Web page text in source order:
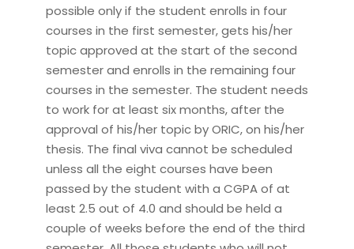
possible only if the student enrolls in four
courses in the first semester, gets his/her
topic approved at the start of the second
semester and enrolls in the remaining four
courses in the semester. The student needs
to work for at least six months, after the
approval of his/her topic by ORIC, on his/her
thesis. The final viva cannot be scheduled
unless all the eight courses have been
passed by the student with a CGPA of at
least 2.5 out of 4.0 and should be held a
couple of weeks before the end of the third